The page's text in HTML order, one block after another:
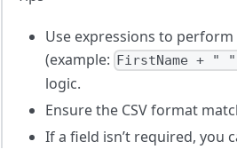
Use expressions to
(example: FirstName + " "
logic.
Ensure the CSV format
If a field isn’t required, you